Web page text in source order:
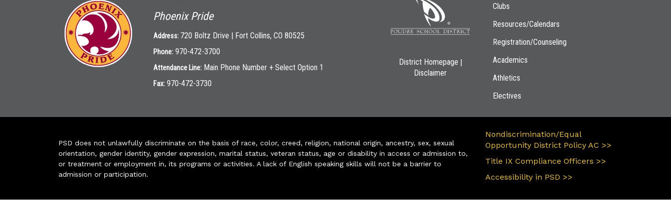
Phoenix Pride
Address: 720 Boltz Drive | Fort Collins, CO 80525
Phone: 970-472-3700
Attendance Line: Main Phone Number + Select Option 1
Fax: 970-472-3730
District Homepage |
Disclaimer
Clubs
Resources/Calendars
Registration/Counseling
Academics
Athletics
Electives
PSD does not unlawfully discriminate on the basis of race, color, creed, religion, national origin, ancestry, sex, sexual
orientation, gender identity, gender expression, marital status, veteran status, age or disability in access or admission to,
or treatment or employment in, its programs or activities. A lack of English speaking skills will not be a barrier to
admission or participation.
Nondiscrimination/Equal
Opportunity District Policy AC >>
Title IX Compliance Officers >>
Accessibility in PSD >>